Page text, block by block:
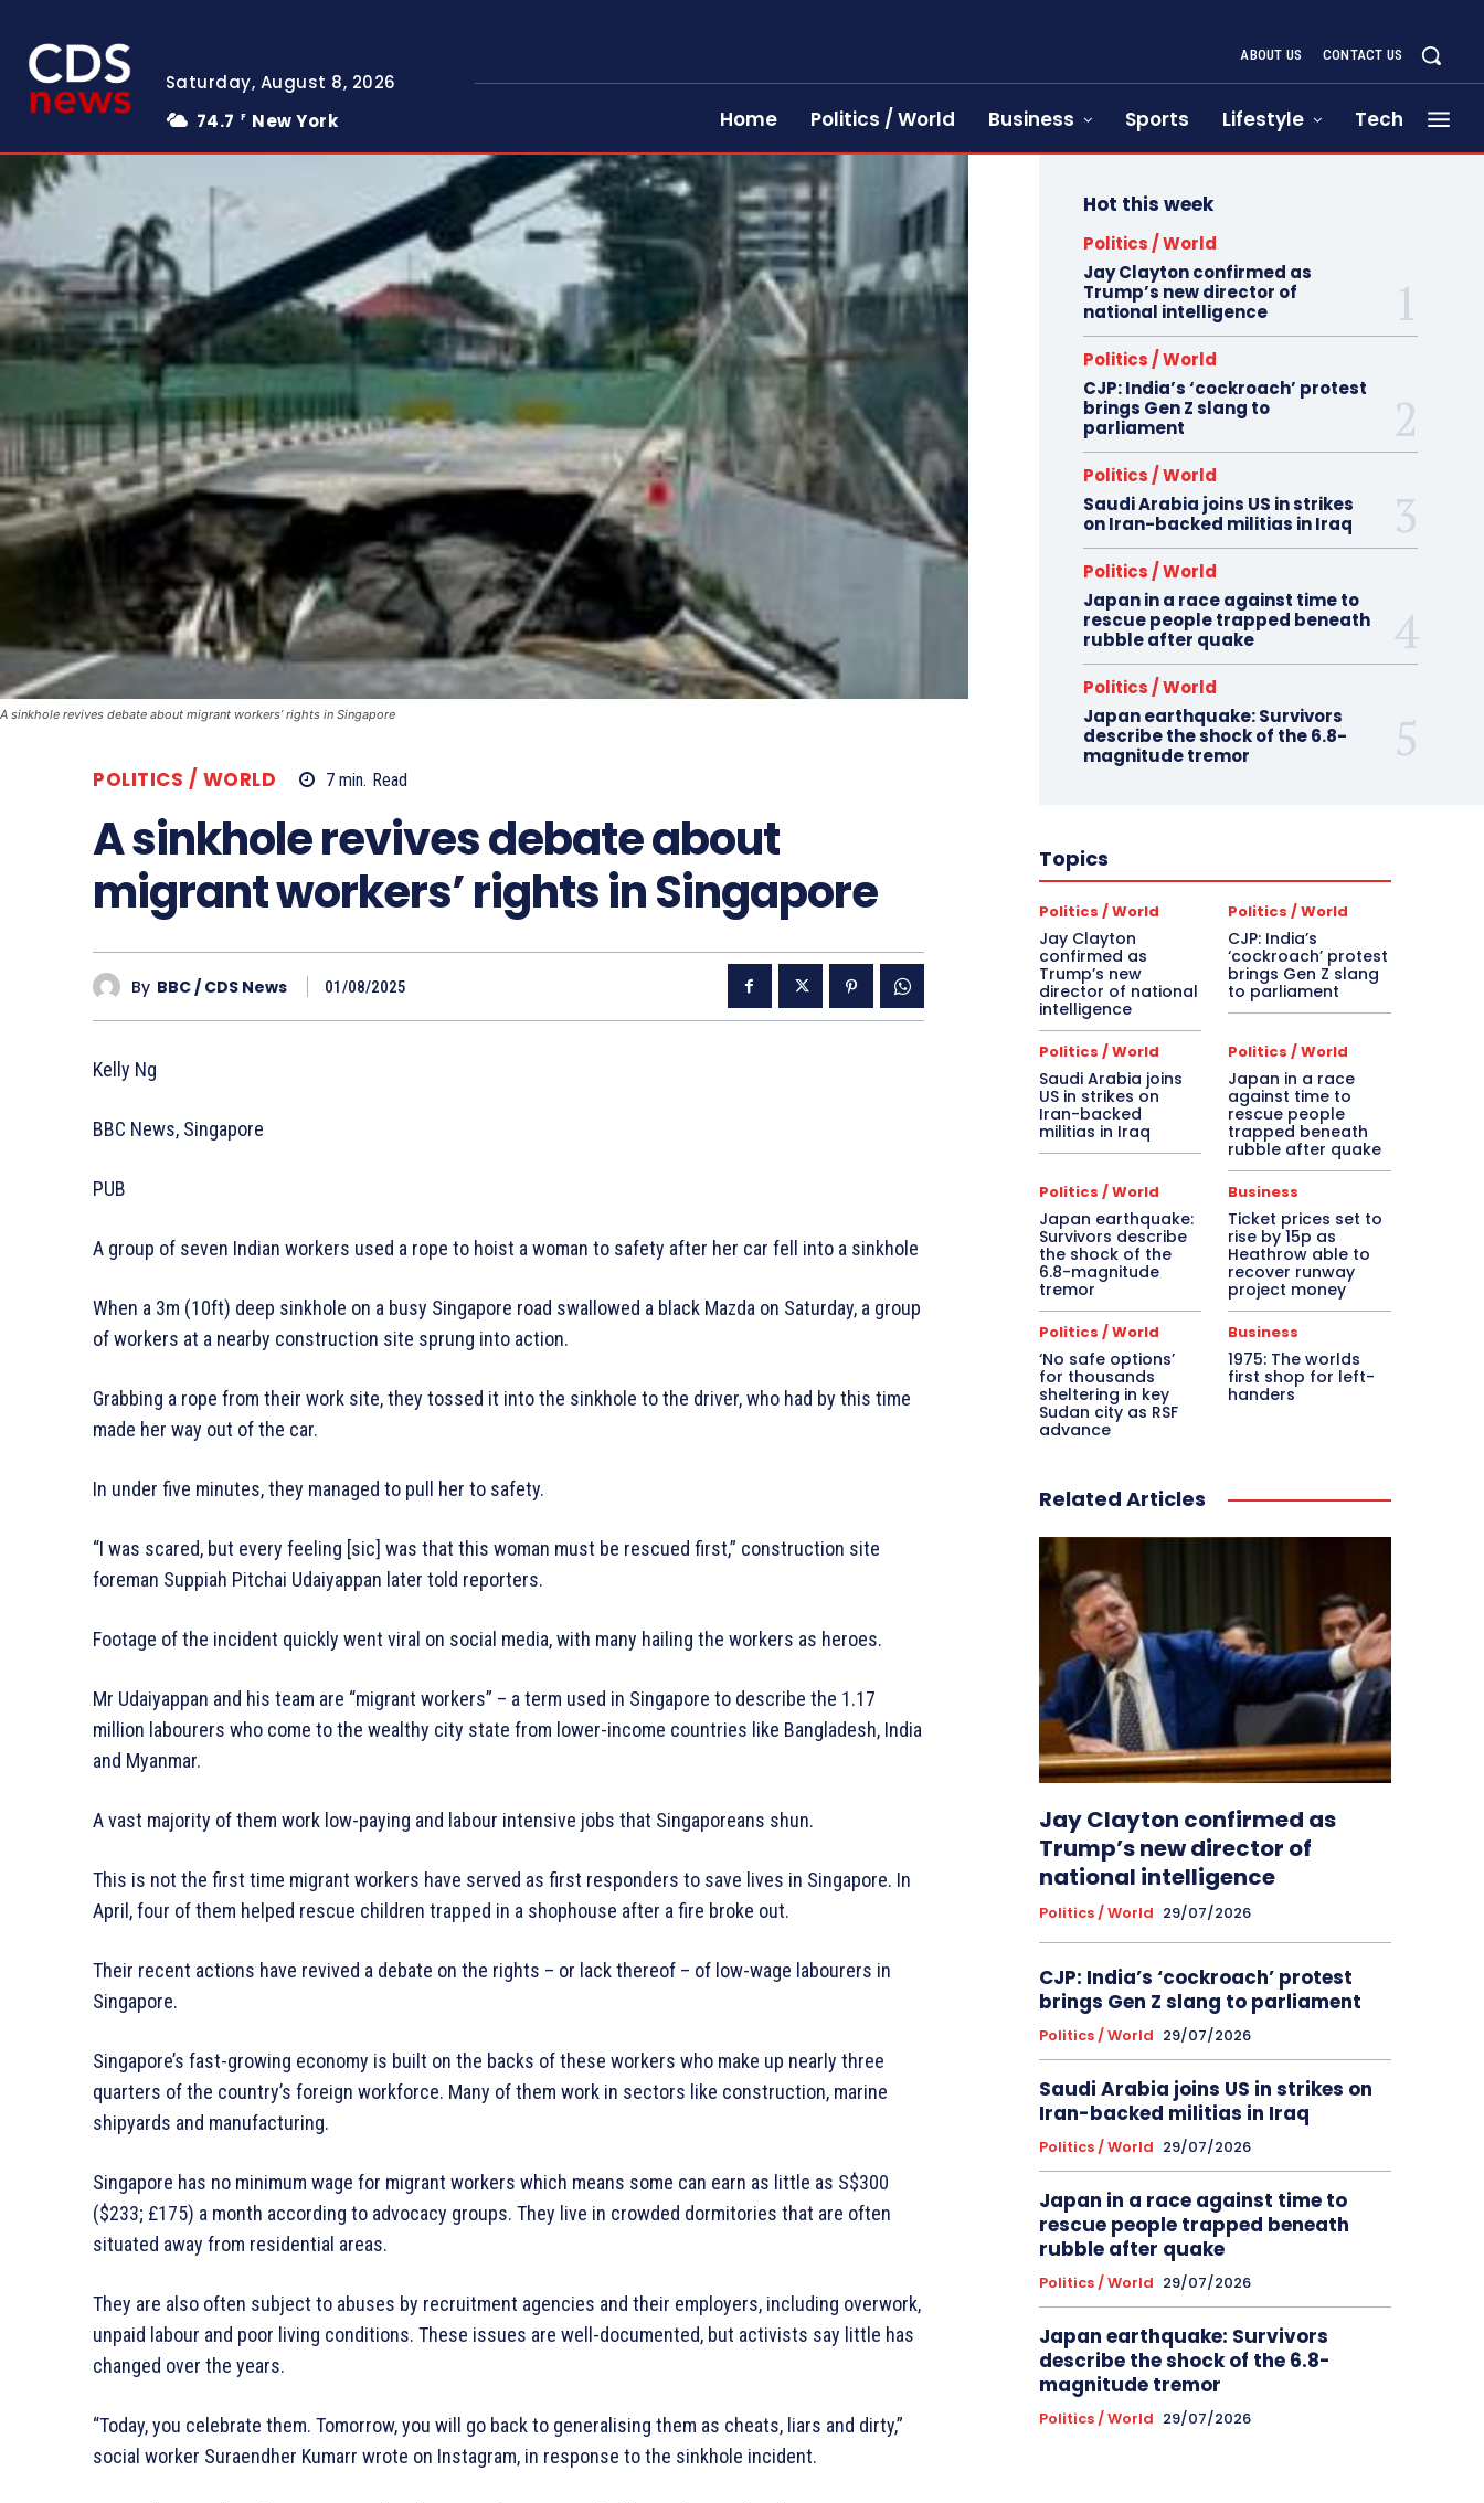
Saturday, August 8, 2026
74.7
F New York
ABOUT US CONTACT US
Home Politics / World Business Sports Lifestyle Tech
A sinkhole revives debate about migrant workers’ rights in Singapore
POLITICS / WORLD 7 min. Read
A sinkhole revives debate about
migrant workers’ rights in Singapore
By BBC / CDS News 01/08/2025
Kelly Ng
BBC News, Singapore
PUB
A group of seven Indian workers used a rope to hoist a woman to safety after her car fell into a sinkhole
When a 3m (10ft) deep sinkhole on a busy Singapore road swallowed a black Mazda on Saturday, a group
of workers at a nearby construction site sprung into action.
Grabbing a rope from their work site, they tossed it into the sinkhole to the driver, who had by this time
made her way out of the car.
In under five minutes, they managed to pull her to safety.
“I was scared, but every feeling [sic] was that this woman must be rescued first,” construction site
foreman Suppiah Pitchai Udaiyappan later told reporters.
Footage of the incident quickly went viral on social media, with many hailing the workers as heroes.
Mr Udaiyappan and his team are “migrant workers” – a term used in Singapore to describe the 1.17
million labourers who come to the wealthy city state from lower-income countries like Bangladesh, India
and Myanmar.
A vast majority of them work low-paying and labour intensive jobs that Singaporeans shun.
This is not the first time migrant workers have served as first responders to save lives in Singapore. In
April, four of them helped rescue children trapped in a shophouse after a fire broke out.
Their recent actions have revived a debate on the rights – or lack thereof – of low-wage labourers in
Singapore.
Singapore’s fast-growing economy is built on the backs of these workers who make up nearly three
quarters of the country’s foreign workforce. Many of them work in sectors like construction, marine
shipyards and manufacturing.
Singapore has no minimum wage for migrant workers which means some can earn as little as S$300
($233; £175) a month according to advocacy groups. They live in crowded dormitories that are often
situated away from residential areas.
They are also often subject to abuses by recruitment agencies and their employers, including overwork,
unpaid labour and poor living conditions. These issues are well-documented, but activists say little has
changed over the years.
“Today, you celebrate them. Tomorrow, you will go back to generalising them as cheats, liars and dirty,”
social worker Suraendher Kumarr wrote on Instagram, in response to the sinkhole incident.
Hot this week
Politics / World
Jay Clayton confirmed as
Trump’s new director of
national intelligence
Politics / World
CJP: India’s ‘cockroach’ protest
brings Gen Z slang to
parliament
Politics / World
Saudi Arabia joins US in strikes
on Iran-backed militias in Iraq
Politics / World
Japan in a race against time to
rescue people trapped beneath
rubble after quake
Politics / World
Japan earthquake: Survivors
describe the shock of the 6.8-
magnitude tremor
Topics
Politics / World
Jay Clayton
confirmed as
Trump’s new
director of national
intelligence
Politics / World
CJP: India’s
‘cockroach’ protest
brings Gen Z slang
to parliament
Politics / World
Saudi Arabia joins
US in strikes on
Iran-backed
militias in Iraq
Politics / World
Japan in a race
against time to
rescue people
trapped beneath
rubble after quake
Politics / World
Japan earthquake:
Survivors describe
the shock of the
6.8-magnitude
tremor
Business
Ticket prices set to
rise by 15p as
Heathrow able to
recover runway
project money
Politics / World
‘No safe options’
for thousands
sheltering in key
Sudan city as RSF
advance
Business
1975: The worlds
first shop for left-
handers
Related Articles
Jay Clayton confirmed as
Trump’s new director of
national intelligence
Politics / World 29/07/2026
CJP: India’s ‘cockroach’ protest
brings Gen Z slang to parliament
Politics / World 29/07/2026
Saudi Arabia joins US in strikes on
Iran-backed militias in Iraq
Politics / World 29/07/2026
Japan in a race against time to
rescue people trapped beneath
rubble after quake
Politics / World 29/07/2026
Japan earthquake: Survivors
describe the shock of the 6.8-
magnitude tremor
Politics / World 29/07/2026